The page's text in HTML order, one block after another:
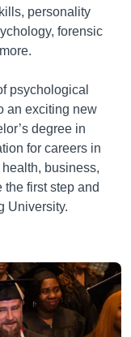
personality
forensic
psychological
an exciting new
degree in
for careers in
business,
first step and
University.